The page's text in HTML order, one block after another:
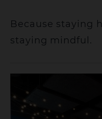
Because staying
staying mindful.